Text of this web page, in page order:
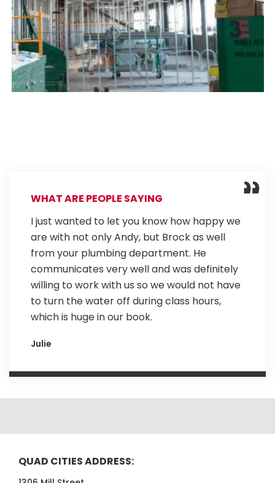
WHAT ARE PEOPLE SAYING
I just wanted to let you know how happy we
are with not only Andy, but Brock as well
from your plumbing department. He
communicates very well and was definitely
willing to work with us so we would not have
to turn the water off during class hours,
which is huge in our book.
Julie
QUAD CITIES ADDRESS: